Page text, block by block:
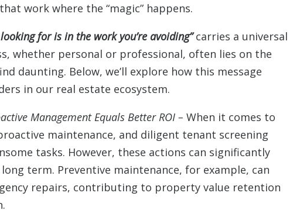
work where the “magic” happens.
looking for is in the work you’re avoiding”carries a universal
whether personal or professional, often lies on the
daunting. Below, we’ll explore how this message
in our real estate ecosystem.
Management Equals Better ROI – When it comes to
maintenance, and diligent tenant screening
tasks. However, these actions can significantly
term. Preventive maintenance, for example, can
repairs, contributing to property value retention